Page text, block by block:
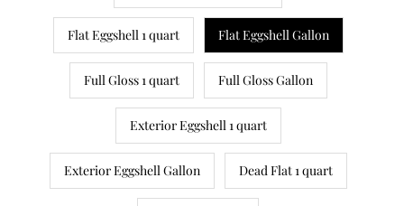
Flat Eggshell 1 quart Flat Eggshell Gallon
Full Gloss 1 quart Full Gloss Gallon
Exterior Eggshell 1 quart
Exterior Eggshell Gallon Dead Flat 1 quart